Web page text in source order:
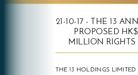
21-10-17 - THE 13
PROPOSED
MILLION RIGHTS
THE 13 HOLDINGS LIMITED